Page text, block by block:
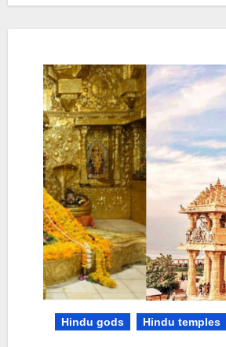
Hindu gods Hindu temples